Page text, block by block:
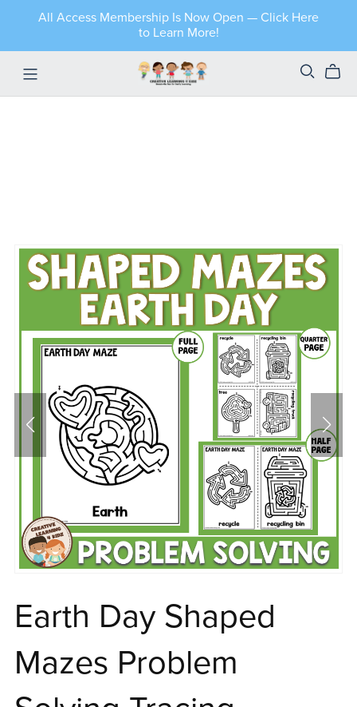
All Access Membership Is Now Open — Click Here
to Learn More!
Earth Day Shaped
Mazes Problem